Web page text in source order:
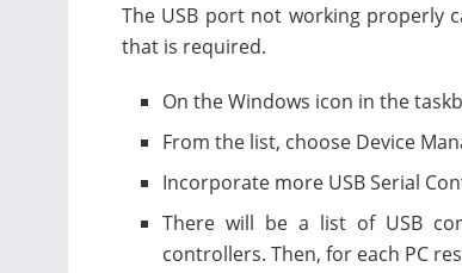
The USB port not working properly
that is required.
On the Windows icon in the
From the list, choose Device
Incorporate more USB Serial
There will be a list of USB
controllers. Then, for each PC